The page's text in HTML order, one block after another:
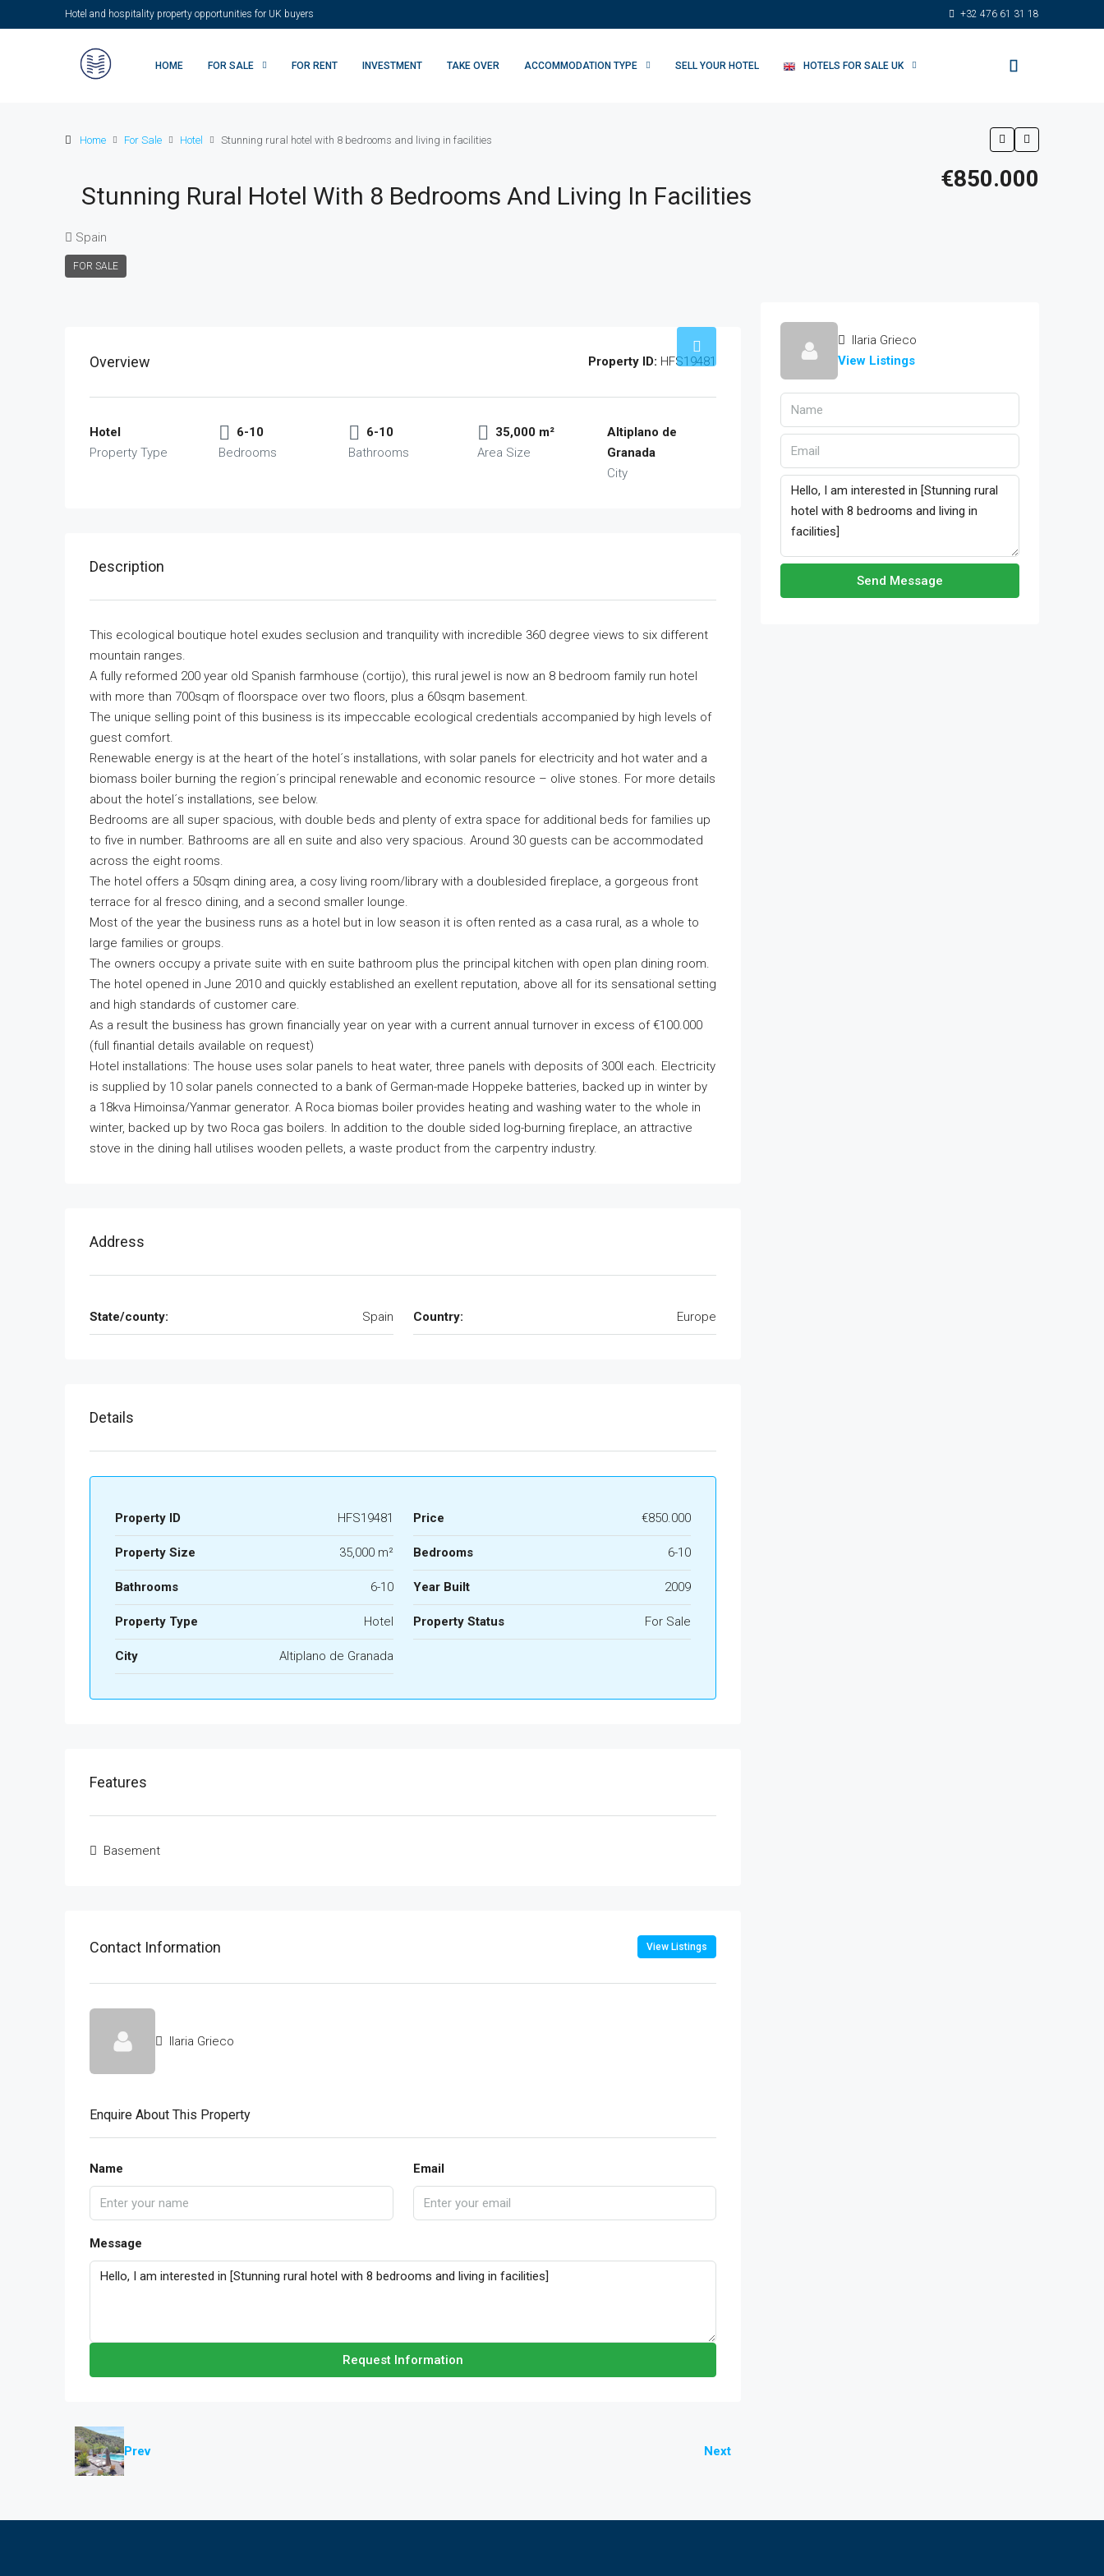
Hotel and hospitality property opportunities for UK buyers +32 476 61 31 18
HOME FOR SALE FOR RENT INVESTMENT TAKE OVER ACCOMMODATION TYPE SELL YOUR HOTEL HOTELS FOR SALE UK
Home For Sale Hotel Stunning rural hotel with 8 bedrooms and living in facilities
Stunning Rural Hotel With 8 Bedrooms And Living In Facilities
Spain
FOR SALE
€850.000
Overview Property ID: HFS19481
Hotel
Property Type
6-10
Bedrooms
6-10
Bathrooms
35,000 m²
Area Size
Altiplano de
Granada
City
Description
This ecological boutique hotel exudes seclusion and tranquility with incredible 360 degree views to six different
mountain ranges.
A fully reformed 200 year old Spanish farmhouse (cortijo), this rural jewel is now an 8 bedroom family run hotel
with more than 700sqm of floorspace over two floors, plus a 60sqm basement.
The unique selling point of this business is its impeccable ecological credentials accompanied by high levels of
guest comfort.
Renewable energy is at the heart of the hotel´s installations, with solar panels for electricity and hot water and a
biomass boiler burning the region´s principal renewable and economic resource – olive stones. For more details
about the hotel´s installations, see below.
Bedrooms are all super spacious, with double beds and plenty of extra space for additional beds for families up
to five in number. Bathrooms are all en suite and also very spacious. Around 30 guests can be accommodated
across the eight rooms.
The hotel offers a 50sqm dining area, a cosy living room/library with a doublesided fireplace, a gorgeous front
terrace for al fresco dining, and a second smaller lounge.
Most of the year the business runs as a hotel but in low season it is often rented as a casa rural, as a whole to
large families or groups.
The owners occupy a private suite with en suite bathroom plus the principal kitchen with open plan dining room.
The hotel opened in June 2010 and quickly established an exellent reputation, above all for its sensational setting
and high standards of customer care.
As a result the business has grown financially year on year with a current annual turnover in excess of €100.000
(full finantial details available on request)
Hotel installations: The house uses solar panels to heat water, three panels with deposits of 300l each. Electricity
is supplied by 10 solar panels connected to a bank of German-made Hoppeke batteries, backed up in winter by
a 18kva Himoinsa/Yanmar generator. A Roca biomas boiler provides heating and washing water to the whole in
winter, backed up by two Roca gas boilers. In addition to the double sided log-burning fireplace, an attractive
stove in the dining hall utilises wooden pellets, a waste product from the carpentry industry.
Address
State/county: Spain Country: Europe
Details
Property ID HFS19481 Price €850.000
Property Size 35,000 m² Bedrooms 6-10
Bathrooms 6-10 Year Built 2009
Property Type Hotel Property Status For Sale
City Altiplano de Granada
Features
Basement
Contact Information View Listings
Ilaria Grieco
Enquire About This Property
Name Email
Message
Request Information
Prev Next
Ilaria Grieco
View Listings
Send Message